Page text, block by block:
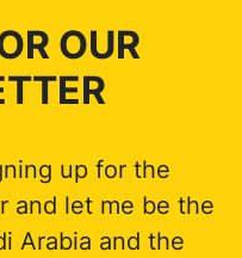
OUR
up for the
and let me be the
Arabia and the